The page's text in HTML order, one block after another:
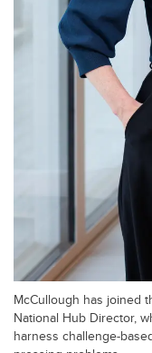
McCullough has joined
National Hub Director,
harness challenge-